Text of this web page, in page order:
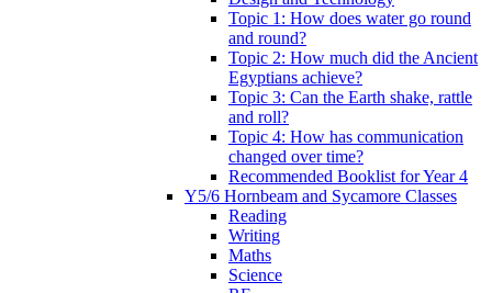
Topic 1: How does water go round
and round?
Topic 2: How much did the Ancient
Egyptians achieve?
Topic 3: Can the Earth shake, rattle
and roll?
Topic 4: How has communication
changed over time?
Recommended Booklist for Year 4
Y5/6 Hornbeam and Sycamore Classes
Reading
Writing
Maths
Science